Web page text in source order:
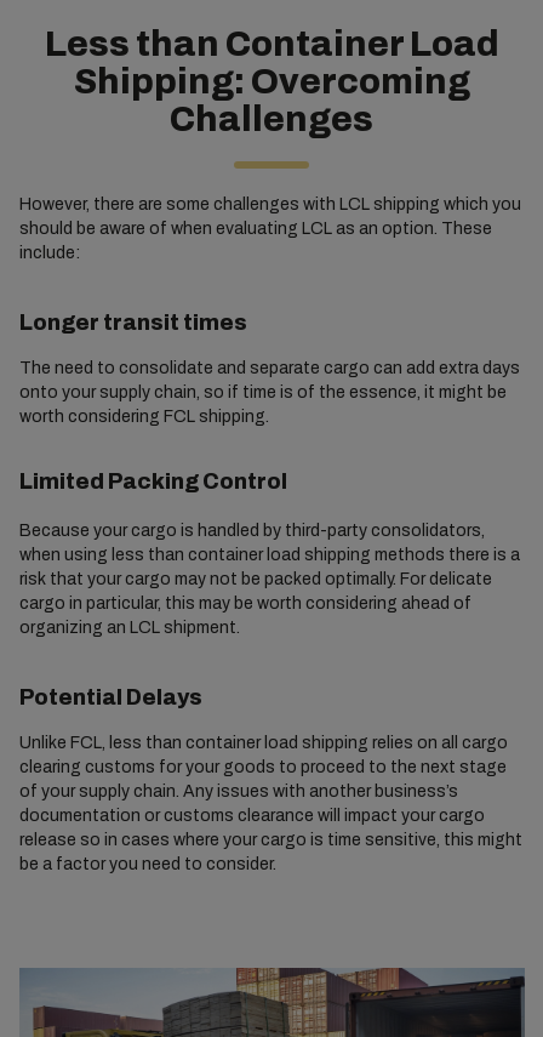
Less than Container Load
Shipping: Overcoming
Challenges
However, there are some challenges with LCL shipping which you
should be aware of when evaluating LCL as an option. These
include:
Longer transit times
The need to consolidate and separate cargo can add extra days
onto your supply chain, so if time is of the essence, it might be
worth considering FCL shipping.
Limited Packing Control
Because your cargo is handled by third-party consolidators,
when using less than container load shipping methods there is a
risk that your cargo may not be packed optimally. For delicate
cargo in particular, this may be worth considering ahead of
organizing an LCL shipment.
Potential Delays
Unlike FCL, less than container load shipping relies on all cargo
clearing customs for your goods to proceed to the next stage
of your supply chain. Any issues with another business’s
documentation or customs clearance will impact your cargo
release so in cases where your cargo is time sensitive, this might
be a factor you need to consider.